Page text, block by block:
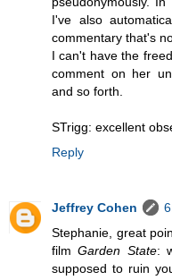
I've also
commentary that's
I can't have the
comment on her
and so forth.
STrigg: excellent
Reply
Jeffrey Cohen
Stephanie, great
filmGarden State:
supposed to ruin